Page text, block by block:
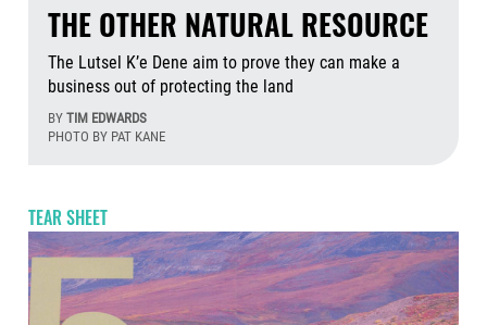
THE OTHER NATURAL RESOURCE
The Lutsel K’e Dene aim to prove they can make a
business out of protecting the land
BY TIM EDWARDS
PHOTO BY PAT KANE
TEAR SHEET